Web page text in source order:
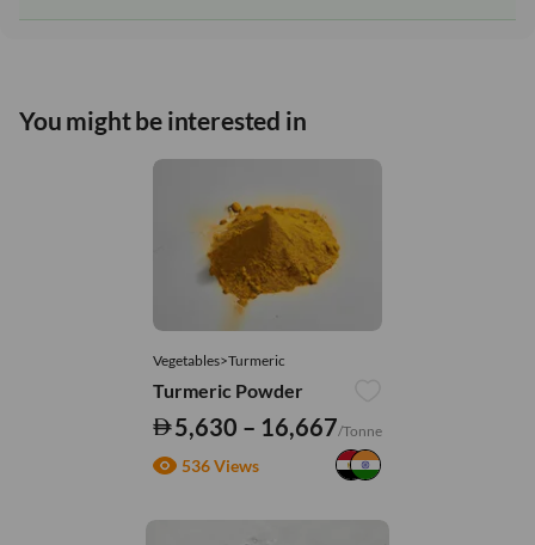
You might be interested in
Vegetables>Turmeric
Turmeric Powder
5,630 – 16,667/Tonne
536 Views